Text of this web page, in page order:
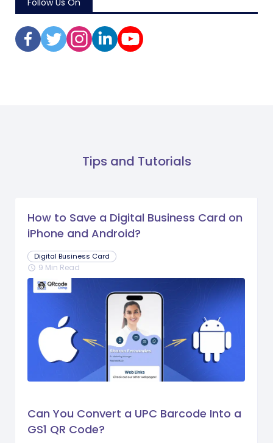
Follow Us On
Tips and Tutorials
How to Save a Digital Business Card on
iPhone and Android?
Digital Business Card
schedule 9 Min Read
Can You Convert a UPC Barcode Into a
GS1 QR Code?